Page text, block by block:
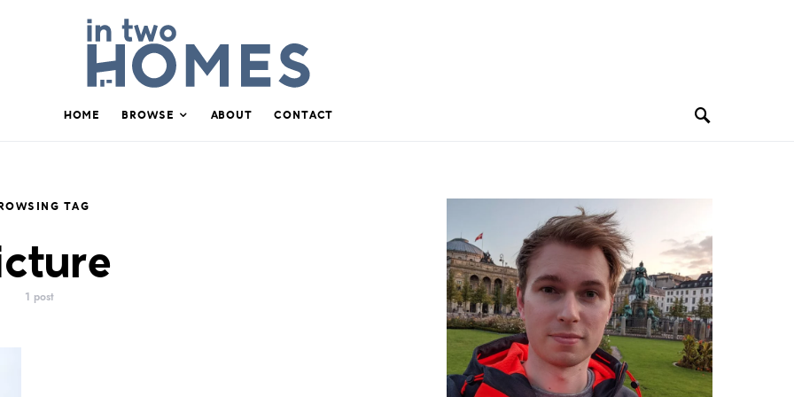
HOME BROWSE ABOUT CONTACT
TAG
1 post